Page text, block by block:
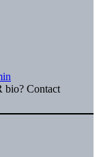
bio? Contact